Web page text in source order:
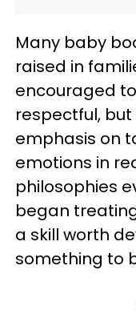
Many baby
raised in
encouraged
respectful,
emphasis on
emotions in
philosophies
began
a skill worth
something to